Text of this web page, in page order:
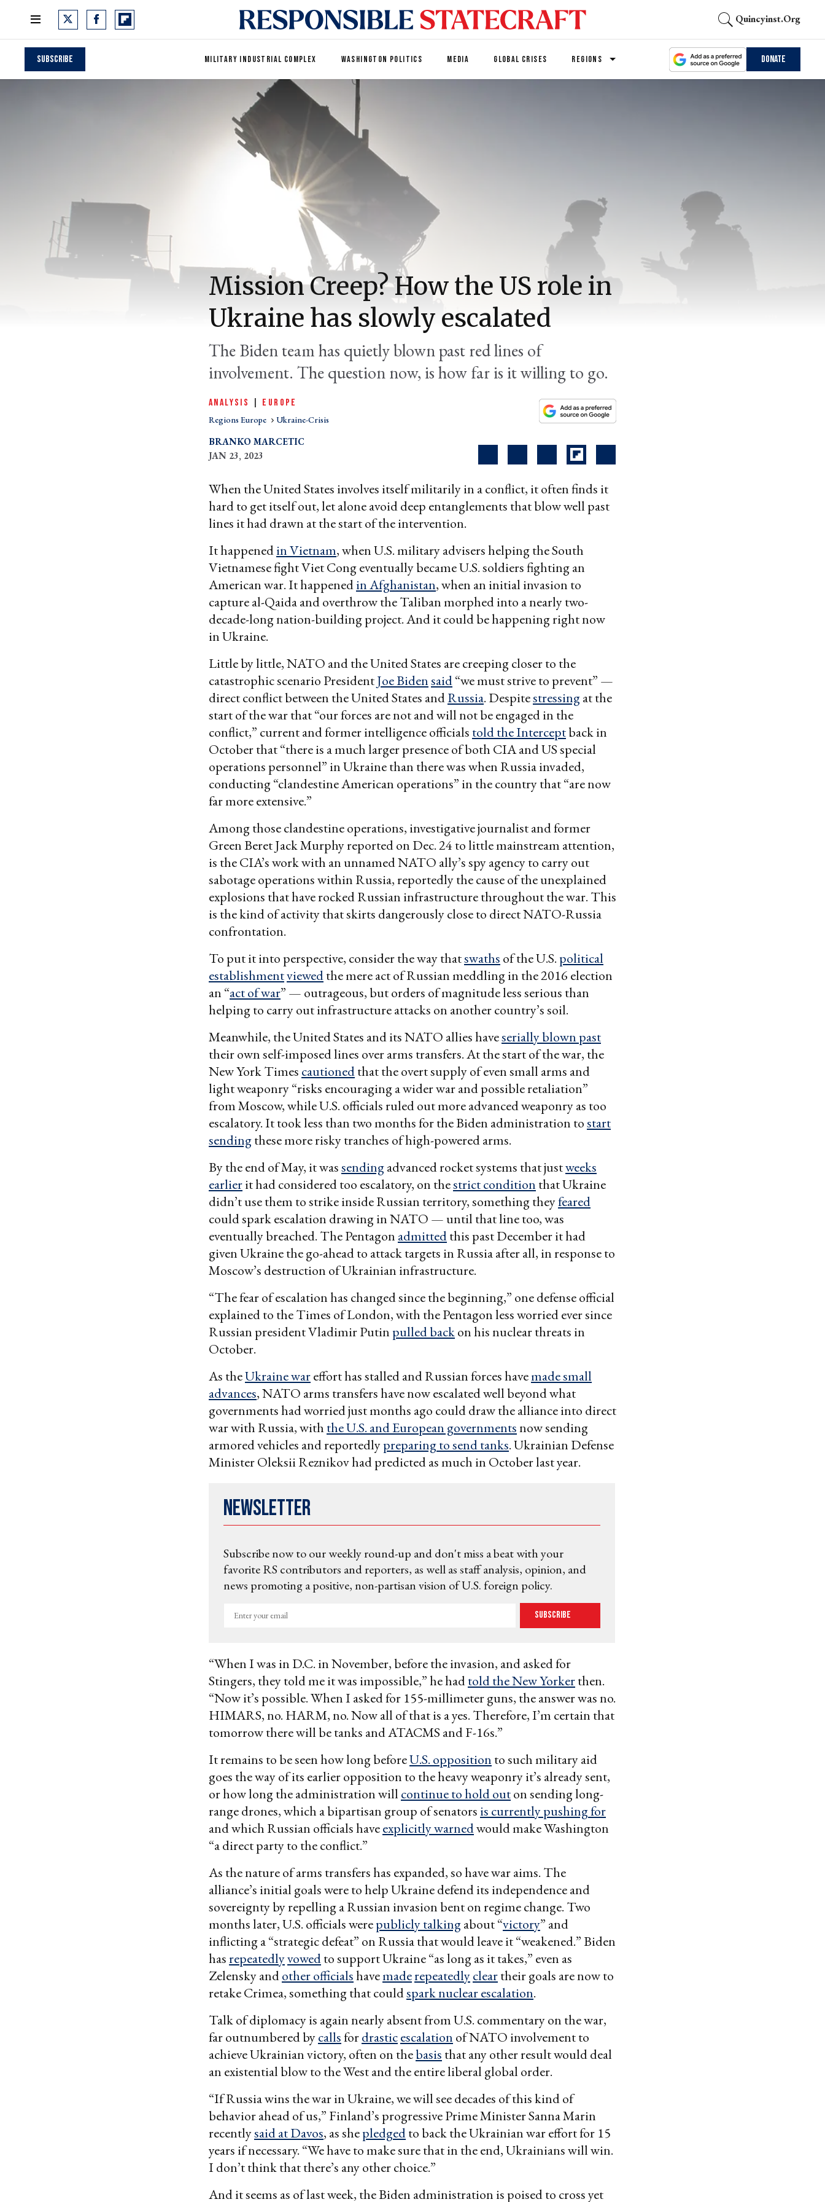
Quincyinst.org
Subscribe MILITARY INDUSTRIAL COMPLEX WASHINGTON POLITICS MEDIA GLOBAL CRISES REGIONS Donate
Mission Creep? How the US role in
Ukraine has slowly escalated
The Biden team has quietly blown past red lines of
involvement. The question now, is how far is it willing to go.
ANALYSIS EUROPE
Regions Europe Ukraine-Crisis
BRANKO MARCETIC
JAN 23, 2023
When the United States involves itself militarily in a conflict, it often finds it
hard to get itself out, let alone avoid deep entanglements that blow well past
lines it had drawn at the start of the intervention.
It happenedin Vietnam, when U.S. military advisers helping the South
Vietnamese fight Viet Cong eventually became U.S. soldiers fighting an
American war. It happenedin Afghanistan, when an initial invasion to
capture al-Qaida and overthrow the Taliban morphed into a nearly two-
decade-long nation-building project. And it could be happening right now
in Ukraine.
Little by little, NATO and the United States are creeping closer to the
catastrophic scenario PresidentJoe Bidensaid“we must strive to prevent” —
direct conflict between the United States andRussia. Despitestressingat the
start of the war that “our forces are not and will not be engaged in the
conflict,” current and former intelligence officials told the Interceptback in
October that “there is a much larger presence of both CIA and US special
operations personnel” in Ukraine than there was when Russia invaded,
conducting “clandestine American operations” in the country that “are now
far more extensive.”
Among those clandestine operations, investigative journalist and former
Green Beret Jack Murphy reported on Dec. 24 to little mainstream attention,
is the CIA’s work with an unnamed NATO ally’s spy agency to carry out
sabotage operations within Russia, reportedly the cause of the unexplained
explosions that have rocked Russian infrastructure throughout the war. This
is the kind of activity that skirts dangerously close to direct NATO-Russia
confrontation.
To put it into perspective, consider the way thatswaths of the U.S. political
establishmentviewedthe mere act of Russian meddling in the 2016 election
an “act of war” — outrageous, but orders of magnitude less serious than
helping to carry out infrastructure attacks on another country’s soil.
Meanwhile, the United States and its NATO allies haveserially blown past
their own self-imposed lines over arms transfers. At the start of the war, the
New York Times cautionedthat the overt supply of even small arms and
light weaponry “risks encouraging a wider war and possible retaliation”
from Moscow, while U.S. officials ruled out more advanced weaponry as too
escalatory. It took less than two months for the Biden administration tostart
sendingthese more risky tranches of high-powered arms.
By the end of May, it wassendingadvanced rocket systems that justweeks
earlierit had considered too escalatory, on thestrict condition that Ukraine
didn’t use them to strike inside Russian territory, something theyfeared
could spark escalation drawing in NATO — until that line too, was
eventually breached. The Pentagon admittedthis past December it had
given Ukraine the go-ahead to attack targets in Russia after all, in response to
Moscow’s destruction of Ukrainian infrastructure.
“The fear of escalation has changed since the beginning,” one defense official
explained to the Times of London, with the Pentagon less worried ever since
Russian president Vladimir Putin pulled backon his nuclear threats in
October.
As theUkraine wareffort has stalled and Russian forces havemade small
advances, NATO arms transfers have now escalated well beyond what
governments had worried just months ago could draw the alliance into direct
war with Russia, with the U.S. and European governmentsnow sending
armored vehicles and reportedlypreparing to send tanks. Ukrainian Defense
Minister Oleksii Reznikov had predicted as much in October last year.
Newsletter
Subscribe now to our weekly round-up and don't miss a beat with your
favorite RS contributors and reporters, as well as staff analysis, opinion, and
news promoting a positive, non-partisan vision of U.S. foreign policy.
Enter
Subscribe
“When I was in D.C. in November, before the invasion, and asked for
Stingers, they told me it was impossible,” he hadtold the New Yorkerthen.
“Now it’s possible. When I asked for 155-millimeter guns, the answer was no.
HIMARS, no. HARM, no. Now all of that is a yes. Therefore, I’m certain that
tomorrow there will be tanks and ATACMS and F-16s.”
It remains to be seen how long beforeU.S. opposition to such military aid
goes the way of its earlier opposition to the heavy weaponry it’s already sent,
or how long the administration will continue to hold outon sending long-
range drones, which a bipartisan group of senators is currently pushing for
and which Russian officials haveexplicitly warnedwould make Washington
“a direct party to the conflict.”
As the nature of arms transfers has expanded, so have war aims. The
alliance’s initial goals were to help Ukraine defend its independence and
sovereignty by repelling a Russian invasion bent on regime change. Two
months later, U.S. officials werepublicly talkingabout “victory” and
inflicting a “strategic defeat” on Russia that would leave it “weakened.” Biden
hasrepeatedlyvowedto support Ukraine “as long as it takes,” even as
Zelensky andother officialshavemaderepeatedlycleartheir goals are now to
retake Crimea, something that couldspark nuclear escalation.
Talk of diplomacy is again nearly absent from U.S. commentary on the war,
far outnumbered bycallsfordrasticescalation of NATO involvement to
achieve Ukrainian victory, often on thebasis that any other result would deal
an existential blow to the West and the entire liberal global order.
“If Russia wins the war in Ukraine, we will see decades of this kind of
behavior ahead of us,” Finland’s progressive Prime Minister Sanna Marin
recentlysaid at Davos, as shepledgedto back the Ukrainian war effort for 15
years if necessary. “We have to make sure that in the end, Ukrainians will win.
I don’t think that there’s any other choice.”
And it seems as of last week, the Biden administration is poised to cross yet